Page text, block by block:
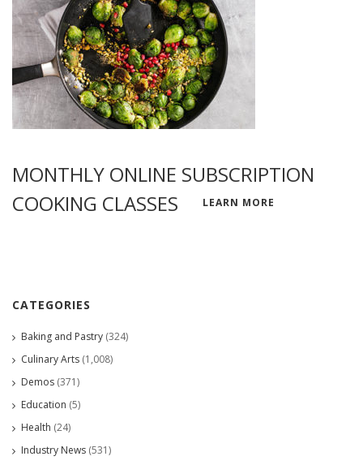
MONTHLY ONLINE SUBSCRIPTION
COOKING CLASSES
LEARN MORE
CATEGORIES
Baking and Pastry (324)
Culinary Arts (1,008)
Demos (371)
Education (5)
Health (24)
Industry News (531)